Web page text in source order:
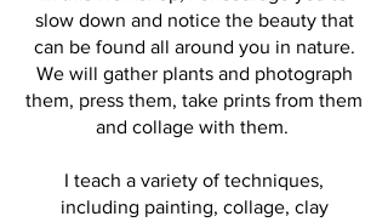
slow down and notice the beauty that
can be found all around you in nature.
We will gather plants and photograph
them, press them, take prints from them
and collage with them.
I teach a variety of techniques,
including painting, collage, clay